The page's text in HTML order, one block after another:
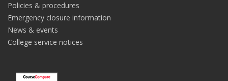
Policies & procedures
Emergency closure information
News & events
College service notices